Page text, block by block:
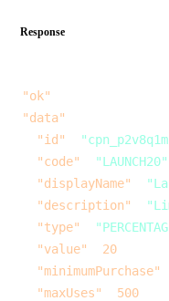
Response
  "ok"
  "data"
    "id"
    "code"
"LAUNCH20"
    "displayName"
    "description"
    "type"
    "value"
20
    "minimumPurchase"
    "maxUses"
500